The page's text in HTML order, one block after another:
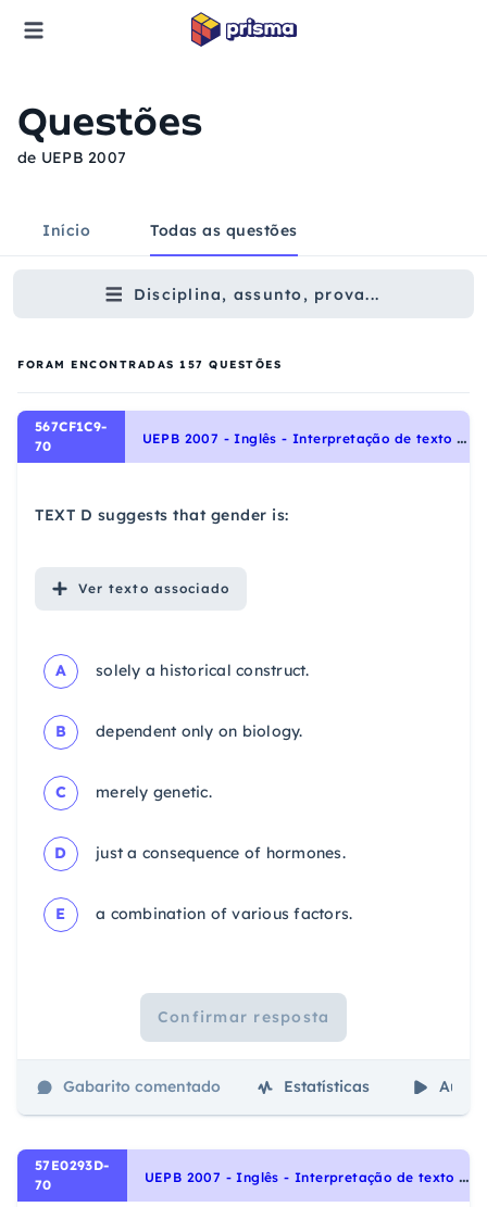
Questões
de UEPB 2007
Início Todas as questões
Disciplina, assunto, prova...
FORAM ENCONTRADAS 157 QUESTÕES
567CF1C9-
70
U
EPB 2007 - Inglês - Interpretação de texto | Reading comprehension
TEXT D suggests that gender is:
Ver texto associado
A solely a historical construct.
B dependent only on biology.
C merely genetic.
D just a consequence of hormones.
E a combination of various factors.
Confirmar resposta
Gabarito comentado Estatísticas Aulas
57E0293D-
70
U
EPB 2007 - Inglês - Interpretação de texto | Reading comprehension